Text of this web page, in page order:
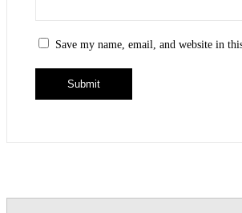
Save my name, email, and website in